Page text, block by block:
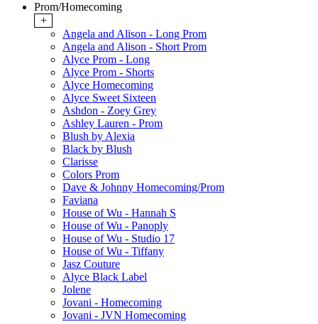
Prom/Homecoming
+
Angela and Alison - Long Prom
Angela and Alison - Short Prom
Alyce Prom - Long
Alyce Prom - Shorts
Alyce Homecoming
Alyce Sweet Sixteen
Ashdon - Zoey Grey
Ashley Lauren - Prom
Blush by Alexia
Black by Blush
Clarisse
Colors Prom
Dave & Johnny Homecoming/Prom
Faviana
House of Wu - Hannah S
House of Wu - Panoply
House of Wu - Studio 17
House of Wu - Tiffany
Jasz Couture
Alyce Black Label
Jolene
Jovani - Homecoming
Jovani - JVN Homecoming